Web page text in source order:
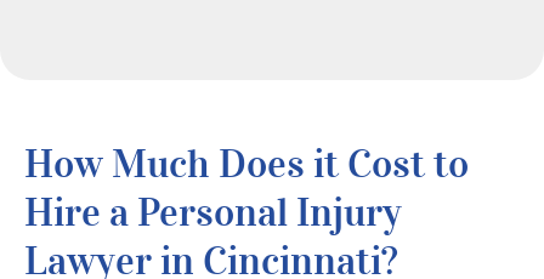
How Much Does it Cost to
Hire a Personal Injury
Lawyer in Cincinnati?